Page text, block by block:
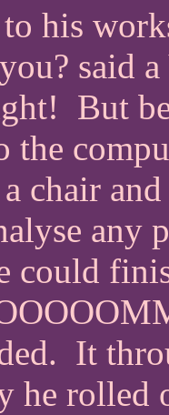
his
said
But
the
chair
any
could
It
he rolled